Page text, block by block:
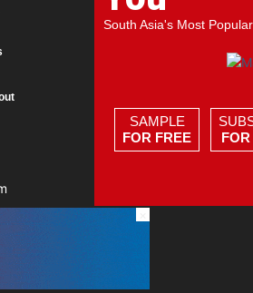
South Asia's Most
SAMPLE
FOR FREE